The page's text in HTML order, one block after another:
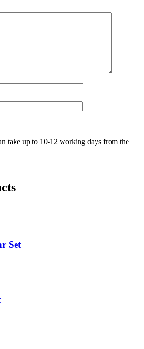
take up to 10-12 working days from the
Set